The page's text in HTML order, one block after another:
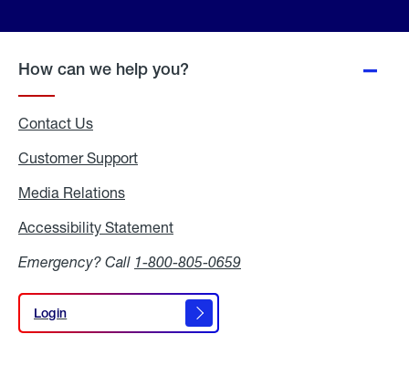
How can we help you?
Contact Us
Customer Support
Media Relations
Accessibility Statement
Emergency? Call 1-800-805-0659
Login
Login